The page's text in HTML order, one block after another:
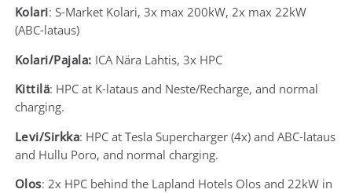
Kolari: S-Market Kolari, 3x max 200kW, 2x max 22kW
(ABC-lataus)
Kolari/Pajala: ICA Nära Lahtis, 3x HPC
Kittilä: HPC at K-lataus and Neste/Recharge, and normal
charging.
Levi/Sirkka: HPC at Tesla Supercharger (4x) and ABC-lataus
and Hullu Poro, and normal charging.
Olos: 2x HPC behind the Lapland Hotels Olos and 22kW in